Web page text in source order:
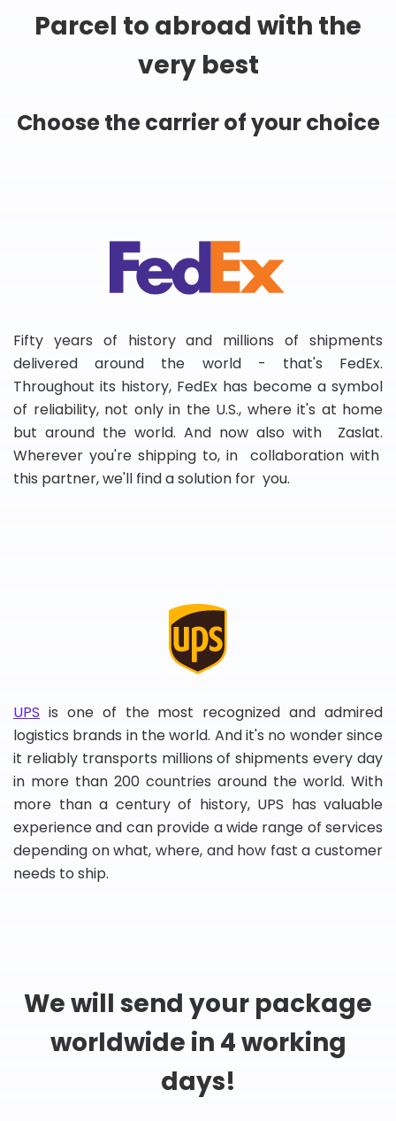
Parcel to abroad with the
very best
Choose the carrier of your choice
Fifty years of history and millions of shipments
delivered around the world - that's FedEx.
Throughout its history, FedEx has become a symbol
of reliability, not only in the U.S., where it's at home
but around the world. And now also with Zaslat.
Wherever you're shipping to, in collaboration with
this partner, we'll find a solution for you.
UPS is one of the most recognized and admired
logistics brands in the world. And it's no wonder since
it reliably transports millions of shipments every day
in more than 200 countries around the world. With
more than a century of history, UPS has valuable
experience and can provide a wide range of services
depending on what, where, and how fast a customer
needs to ship.
We will send your package
worldwide in 4 working
days!